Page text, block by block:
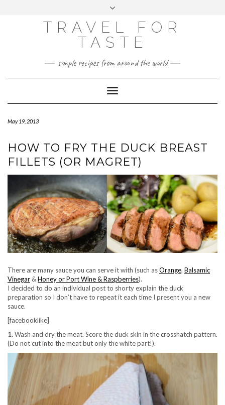
ANALYTICS
TRAVEL FOR
TASTE
simple recipes from around the world
Toggle
Navigation
May 19, 2013
HOW TO FRY THE DUCK BREAST
FILLETS (OR MAGRET)
There are many sauce you can serve it with (such asOrange, Balsamic
Vinegar &Honey or Port Wine & Raspberries).
I decided to do an individual post to shorty explain the duck
preparation so I don’t have to repeat it each time I present you a new
sauce.
[facebooklike]
1.Wash and dry the meat. Score the duck skin in the crosshatch pattern.
(Do not cut into the meat but only the white part!).